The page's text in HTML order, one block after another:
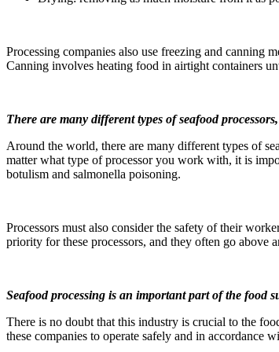
Processing companies also use freezing and canning
Canning involves heating food in airtight containers
There are many different types of seafood
Around the world, there are many different types of
matter what type of processor you work with, it is
botulism and salmonella poisoning.
Processors must also consider the safety of their
priority for these processors, and they often go above
Seafood processing is an important part of the food
There is no doubt that this industry is crucial to the
these companies to operate safely and in accordance